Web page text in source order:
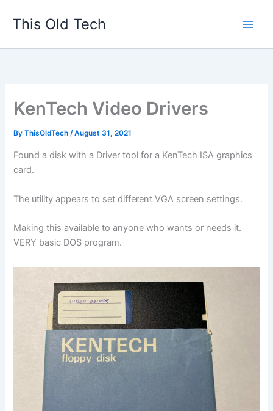
This Old Tech
KenTech Video Drivers
ByThisOldTech/August 31, 2021
Found a disk with a Driver tool for a KenTech ISA graphics
card.
The utility appears to set different VGA screen settings.
Making this available to anyone who wants or needs it.
VERY basic DOS program.